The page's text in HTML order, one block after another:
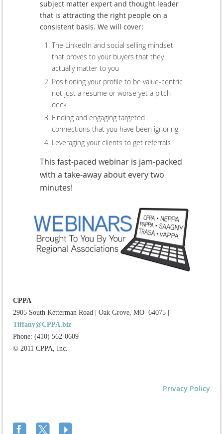
subject matter expert and thought leader
that is attracting the right people on a
consistent basis. We will cover:
The LinkedIn and social selling mindset
that proves to your buyers that they
actually matter to you
Positioning your profile to be value-centric
not just a resume or worse yet a pitch
deck
Finding and engaging targeted
connections that you have been ignoring
Leveraging your clients to get referrals
This fast-paced webinar is jam-packed
with a take-away about every two
minutes!
CPPA
2905 South Ketterman Road
Oak Grove, MO 64075
Tiffany@CPPA.biz
Phone: (410) 562-0609
© 2011 CPPA, Inc.
Privacy Policy